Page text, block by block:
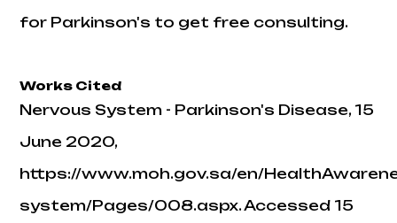
for Parkinson's to get free consulting.
Works Cited
Nervous System - Parkinson's Disease, 15
June 2020,
https://www.moh.gov.sa/en/
system/Pages/008.aspx. Accessed 15